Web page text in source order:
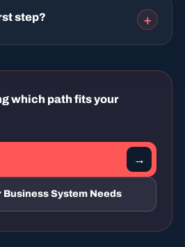
step? +
which path fits your
→
Business System Needs